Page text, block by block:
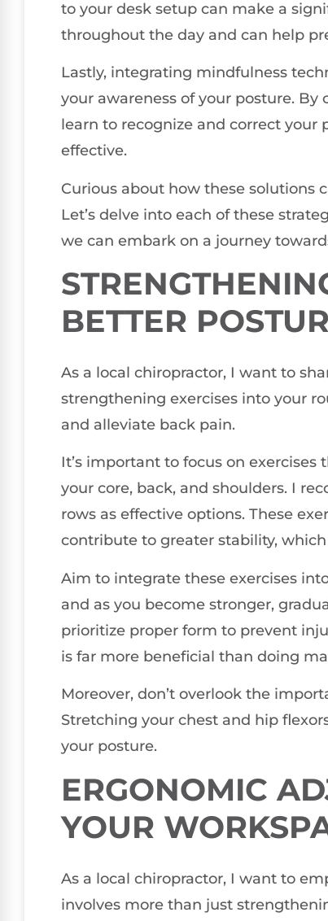
to your desk setup can make a
throughout the day and can help
Lastly, integrating mindfulness
your awareness of your posture.
learn to recognize and correct
effective.
Curious about how these solutions
Let’s delve into each of these
we can embark on a journey
BETTER
As a local chiropractor, I want to
strengthening exercises into your
and alleviate back pain.
It’s important to focus on
your core, back, and shoulders. I
rows as effective options. These
contribute to greater stability,
Aim to integrate these exercises
and as you become stronger,
prioritize proper form to prevent
is far more beneficial than doing
Moreover, don’t overlook the
Stretching your chest and hip
your posture.
ERGONOMIC
YOUR
As a local chiropractor, I want to
involves more than just